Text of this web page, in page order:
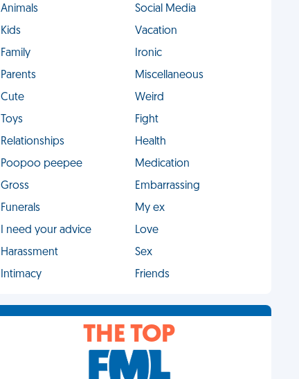
Animals
Social Media
Kids
Vacation
Family
Ironic
Parents
Miscellaneous
Cute
Weird
Toys
Fight
Relationships
Health
Poopoo peepee
Medication
Gross
Embarrassing
Funerals
My ex
I need your advice
Love
Harassment
Sex
Intimacy
Friends
THE TOP